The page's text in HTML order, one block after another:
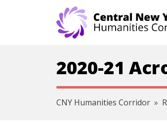
2020-21
CNY Humanities Corridor